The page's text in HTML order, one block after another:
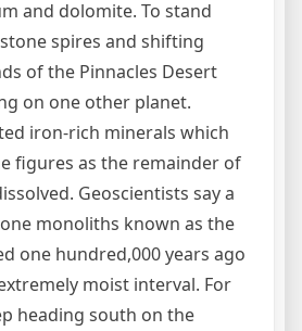
and dolomite. To stand
spires and shifting
of the Pinnacles Desert
on one other planet.
iron-rich minerals which
figures as the remainder of
Geoscientists say a
monoliths known as the
one hundred,000 years ago
moist interval. For
heading south on the